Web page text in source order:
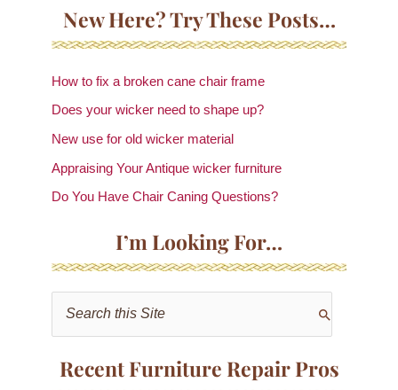
New Here? Try These Posts…
How to fix a broken cane chair frame
Does your wicker need to shape up?
New use for old wicker material
Appraising Your Antique wicker furniture
Do You Have Chair Caning Questions?
I’m Looking For…
Recent Furniture Repair Pros